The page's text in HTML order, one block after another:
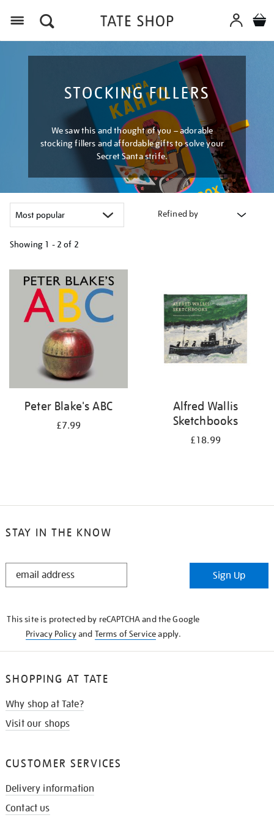
STOCKING FILLERS
We saw this and thought of you – adorable
stocking fillers and affordable gifts to solve your
Secret Santa strife.
Refined by
Showing 1 - 2 of 2
your
results
Peter Blake's ABC
£7.99
Alfred Wallis
Sketchbooks
£18.99
STAY IN THE KNOW
STAY
Sign Up
This site is protected by reCAPTCHA and the Google
Privacy Policyand Terms of Serviceapply.
SHOPPING AT TATE
Why shop at Tate?
Visit our shops
CUSTOMER SERVICES
Delivery information
Contact us